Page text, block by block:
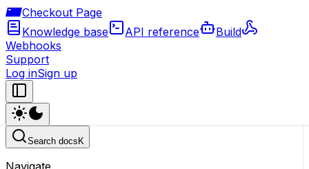
Checkout Page
Knowledge base
API reference
Build
Webhooks
Support
Log inSign up
Search docs K
Navigate